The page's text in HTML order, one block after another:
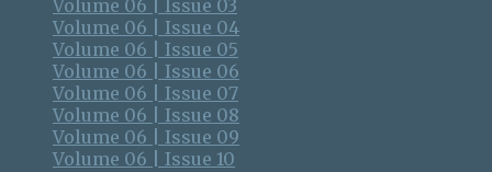
Volume 06 | Issue 03
Volume 06 | Issue 04
Volume 06 | Issue 05
Volume 06 | Issue 06
Volume 06 | Issue 07
Volume 06 | Issue 08
Volume 06 | Issue 09
Volume 06 | Issue 10